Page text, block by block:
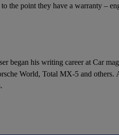
point they have a warranty –
began his writing career at Car
World, Total MX-5 and others.